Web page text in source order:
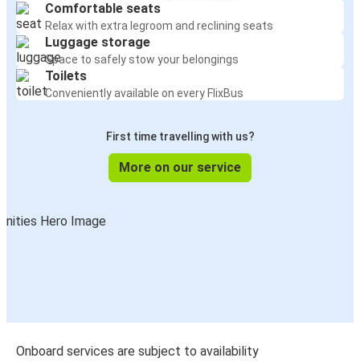
Comfortable seats
Relax with extra legroom and reclining seats
Luggage storage
Space to safely stow your belongings
Toilets
Conveniently available on every FlixBus
First time travelling with us?
More on our service
Onboard services are subject to availability